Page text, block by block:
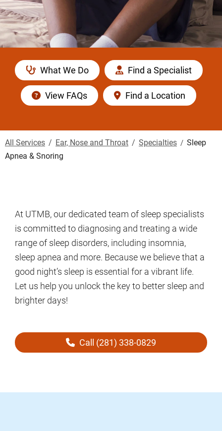
What We Do Find a Specialist
View FAQs Find a Location
All Services Ear, Nose and Throat Specialties
Sleep
Apnea & Snoring
At UTMB, our dedicated team of sleep specialists
is committed to diagnosing and treating a wide
range of sleep disorders, including insomnia,
sleep apnea and more. Because we believe that a
good night’s sleep is essential for a vibrant life.
Let us help you unlock the key to better sleep and
brighter days!
Call (281) 338-0829